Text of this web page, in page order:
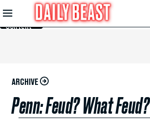
Skip to
Main
Content
ARCHIVE
Penn: Feud? What Feud?